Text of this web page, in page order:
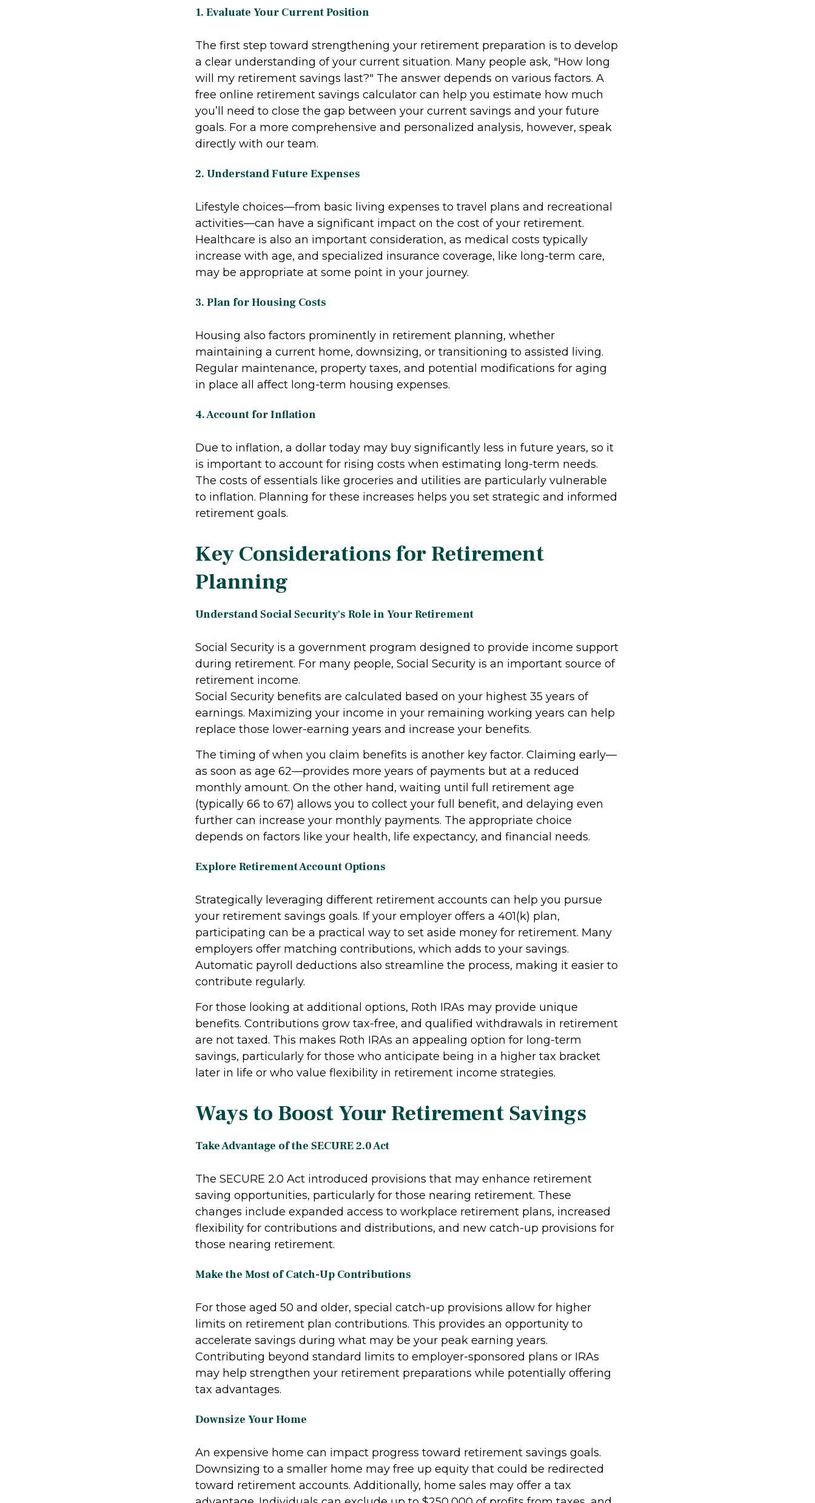
1. Evaluate Your Current Position
The first step toward strengthening your retirement preparation is to develop
a clear understanding of your current situation. Many people ask, "How long
will my retirement savings last?" The answer depends on various factors. A
free online retirement savings calculator can help you estimate how much
you’ll need to close the gap between your current savings and your future
goals. For a more comprehensive and personalized analysis, however, speak
directly with our team.
2. Understand Future Expenses
Lifestyle choices—from basic living expenses to travel plans and recreational
activities—can have a significant impact on the cost of your retirement.
Healthcare is also an important consideration, as medical costs typically
increase with age, and specialized insurance coverage, like long-term care,
may be appropriate at some point in your journey.
3. Plan for Housing Costs
Housing also factors prominently in retirement planning, whether
maintaining a current home, downsizing, or transitioning to assisted living.
Regular maintenance, property taxes, and potential modifications for aging
in place all affect long-term housing expenses.
4. Account for Inflation
Due to inflation, a dollar today may buy significantly less in future years, so it
is important to account for rising costs when estimating long-term needs.
The costs of essentials like groceries and utilities are particularly vulnerable
to inflation. Planning for these increases helps you set strategic and informed
retirement goals.
Key Considerations for Retirement
Planning
Understand Social Security's Role in Your Retirement
Social Security is a government program designed to provide income support
during retirement. For many people, Social Security is an important source of
retirement income.
Social Security benefits are calculated based on your highest 35 years of
earnings. Maximizing your income in your remaining working years can help
replace those lower-earning years and increase your benefits.
The timing of when you claim benefits is another key factor. Claiming early—
as soon as age 62—provides more years of payments but at a reduced
monthly amount. On the other hand, waiting until full retirement age
(typically 66 to 67) allows you to collect your full benefit, and delaying even
further can increase your monthly payments. The appropriate choice
depends on factors like your health, life expectancy, and financial needs.
Explore Retirement Account Options
Strategically leveraging different retirement accounts can help you pursue
your retirement savings goals. If your employer offers a 401(k) plan,
participating can be a practical way to set aside money for retirement. Many
employers offer matching contributions, which adds to your savings.
Automatic payroll deductions also streamline the process, making it easier to
contribute regularly.
For those looking at additional options, Roth IRAs may provide unique
benefits. Contributions grow tax-free, and qualified withdrawals in retirement
are not taxed. This makes Roth IRAs an appealing option for long-term
savings, particularly for those who anticipate being in a higher tax bracket
later in life or who value flexibility in retirement income strategies.
Ways to Boost Your Retirement Savings
Take Advantage of the SECURE 2.0 Act
The SECURE 2.0 Act introduced provisions that may enhance retirement
saving opportunities, particularly for those nearing retirement. These
changes include expanded access to workplace retirement plans, increased
flexibility for contributions and distributions, and new catch-up provisions for
those nearing retirement.
Make the Most of Catch-Up Contributions
For those aged 50 and older, special catch-up provisions allow for higher
limits on retirement plan contributions. This provides an opportunity to
accelerate savings during what may be your peak earning years.
Contributing beyond standard limits to employer-sponsored plans or IRAs
may help strengthen your retirement preparations while potentially offering
tax advantages.
Downsize Your Home
An expensive home can impact progress toward retirement savings goals.
Downsizing to a smaller home may free up equity that could be redirected
toward retirement accounts. Additionally, home sales may offer a tax